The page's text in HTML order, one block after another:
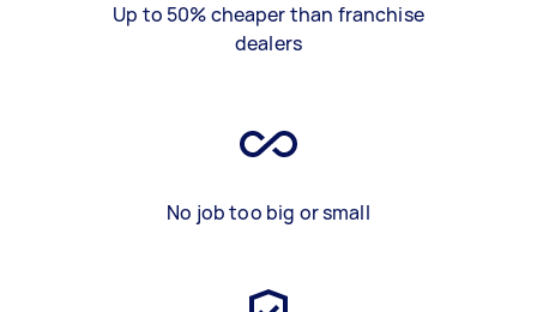
Up to 50% cheaper than franchise
dealers
No job too big or small